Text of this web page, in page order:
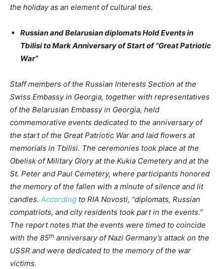
the holiday as an element of cultural ties.
Russian and Belarusian diplomats Hold Events in
Tbilisi to Mark Anniversary of Start of “Great Patriotic
War”
Staff members of the Russian Interests Section at the
Swiss Embassy in Georgia, together with representatives
of the Belarusian Embassy in Georgia, held
commemorative events dedicated to the anniversary of
the start of the Great Patriotic War and laid flowers at
memorials in Tbilisi. The ceremonies took place at the
Obelisk of Military Glory at the Kukia Cemetery and at the
St. Peter and Paul Cemetery, where participants honored
the memory of the fallen with a minute of silence and lit
candles. According to RIA Novosti, “diplomats, Russian
compatriots, and city residents took part in the events.”
The report notes that the events were timed to coincide
with the 85th anniversary of Nazi Germany’s attack on the
USSR and were dedicated to the memory of the war
victims.